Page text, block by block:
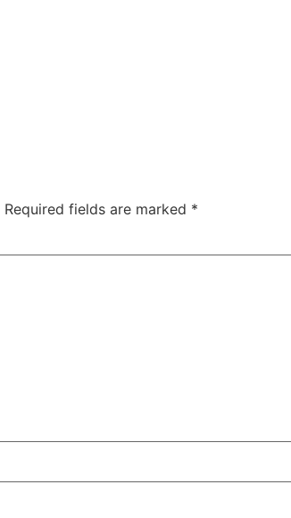
Required fields are marked *